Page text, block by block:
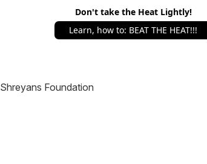
Don't take the Heat Lightly!
Learn, how to: BEAT THE HEAT!!!
Shreyans Foundation